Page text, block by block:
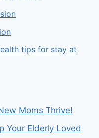
tips for stay at
Moms Thrive!
Your Elderly Loved